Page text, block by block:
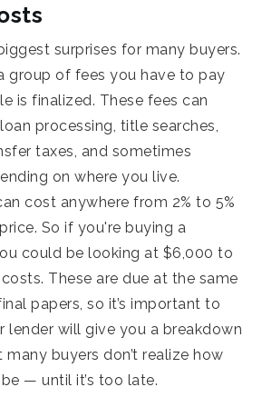
surprises for many buyers.
group of fees you have to pay
is finalized. These fees can
processing, title searches,
taxes, and sometimes
on where you live.
cost anywhere from 2% to 5%
So if you're buying a
could be looking at $6,000 to
These are due at the same
papers, so it’s important to
lender will give you a breakdown
buyers don’t realize how
— until it’s too late.